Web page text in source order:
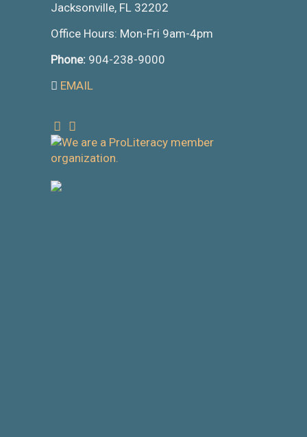
Jacksonville, FL 32202
Office Hours: Mon-Fri 9am-4pm
Phone: 904-238-9000
EMAIL